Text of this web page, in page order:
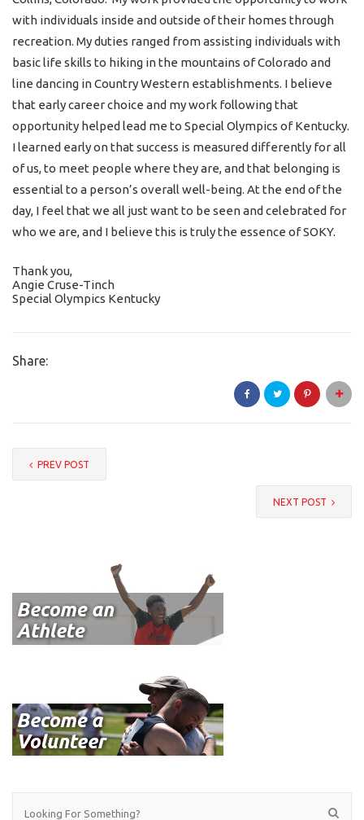
with individuals inside and outside of their homes through
recreation. My duties ranged from assisting individuals with
basic life skills to hiking in the mountains of Colorado and
line dancing in Country Western establishments. I believe
that early career choice and my work following that
opportunity helped lead me to Special Olympics of Kentucky.
I learned early on that success is measured differently for all
of us, to meet people where they are, and that belonging is
essential to a person’s overall well-being. At the end of the
day, I feel that we all just want to be seen and celebrated for
who we are, and I believe this is truly the essence of SOKY.
Thank you,
Angie Cruse-Tinch
Special Olympics Kentucky
Share:
PREV POST
NEXT POST